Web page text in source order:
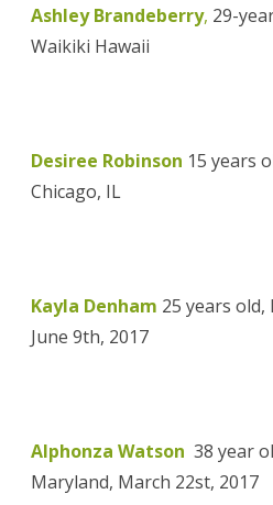
Ashley Brandeberry, 29-
Waikiki Hawaii
Desiree Robinson 15 years
Chicago, IL
Kayla Denham 25 years
June 9th, 2017
Alphonza Watson 38 year
Maryland, March 22st, 2017